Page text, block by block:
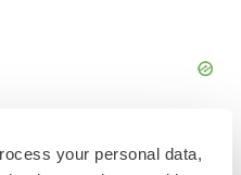
your personal data,